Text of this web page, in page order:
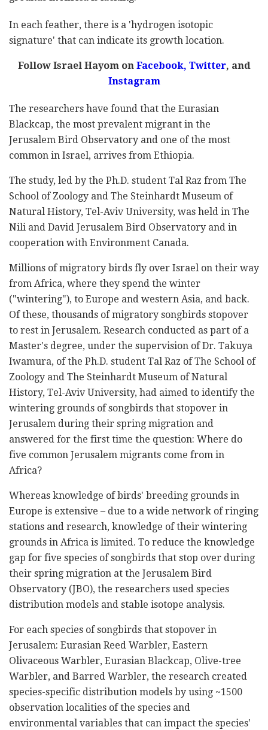
In each feather, there is a 'hydrogen isotopic
signature' that can indicate its growth location.
Follow Israel Hayom onFacebook, Twitter, and
Instagram
The researchers have found that the Eurasian
Blackcap, the most prevalent migrant in the
Jerusalem Bird Observatory and one of the most
common in Israel, arrives from Ethiopia.
The study, led by the Ph.D. student Tal Raz from The
School of Zoology and The Steinhardt Museum of
Natural History, Tel-Aviv University, was held in The
Nili and David Jerusalem Bird Observatory and in
cooperation with Environment Canada.
Millions of migratory birds fly over Israel on their way
from Africa, where they spend the winter
("wintering"), to Europe and western Asia, and back.
Of these, thousands of migratory songbirds stopover
to rest in Jerusalem. Research conducted as part of a
Master's degree, under the supervision of Dr. Takuya
Iwamura, of the Ph.D. student Tal Raz of The School of
Zoology and The Steinhardt Museum of Natural
History, Tel-Aviv University, had aimed to identify the
wintering grounds of songbirds that stopover in
Jerusalem during their spring migration and
answered for the first time the question: Where do
five common Jerusalem migrants come from in
Africa?
Whereas knowledge of birds' breeding grounds in
Europe is extensive – due to a wide network of ringing
stations and research, knowledge of their wintering
grounds in Africa is limited. To reduce the knowledge
gap for five species of songbirds that stop over during
their spring migration at the Jerusalem Bird
Observatory (JBO), the researchers used species
distribution models and stable isotope analysis.
For each species of songbirds that stopover in
Jerusalem: Eurasian Reed Warbler, Eastern
Olivaceous Warbler, Eurasian Blackcap, Olive-tree
Warbler, and Barred Warbler, the research created
species-specific distribution models by using ~1500
observation localities of the species and
environmental variables that can impact the species'